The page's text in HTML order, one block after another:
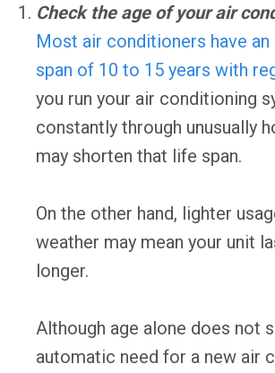
Check the age of your air
Most air conditioners have an
span of 10 to 15 years with
you run your air conditioning
constantly through unusually
may shorten that life span.
On the other hand, lighter
weather may mean your unit
longer.
Although age alone does not
automatic need for a new air